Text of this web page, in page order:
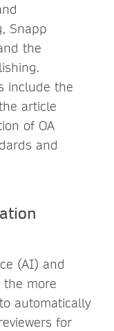
Snapp
the
include the
article
of OA
and
(AI) and
more
automatically
for